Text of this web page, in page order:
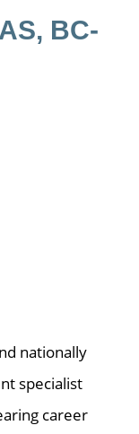
BC-
nationally
specialist
career